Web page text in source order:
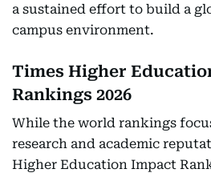
a sustained effort to build a
campus environment.
Times Higher
Rankings 2026
While the world rankings
research and academic
Higher Education Impact